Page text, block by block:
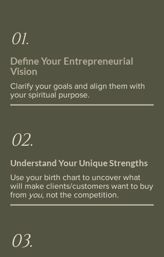
01.
Define Your Entrepreneurial
Vision
Clarify your goals and align them with
your spiritual purpose.
02.
Understand Your Unique Strengths
Use your birth chart to uncover what
will make clients/customers want to buy
from you, not the competition.
03.